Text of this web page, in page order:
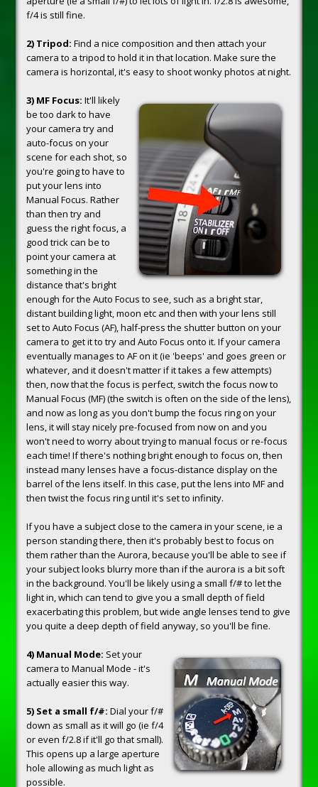
f/4 is still fine.
2) Tripod: Find a nice composition and then attach your
camera to a tripod to hold it in that location. Make sure the
camera is horizontal, it's easy to shoot wonky photos at night.
3) MF Focus: It'll likely
be too dark to have
your camera try and
auto-focus on your
scene for each shot, so
you're going to have to
put your lens into
Manual Focus. Rather
than then try and
guess the right focus, a
good trick can be to
point your camera at
something in the
distance that's bright
enough for the Auto Focus to see, such as a bright star,
distant building light, moon etc and then with your lens still
set to Auto Focus (AF), half-press the shutter button on your
camera to get it to try and Auto Focus onto it. If your camera
eventually manages to AF on it (ie 'beeps' and goes green or
whatever, and it doesn't matter if it takes a few attempts)
then, now that the focus is perfect, switch the focus now to
Manual Focus (MF) (the switch is often on the side of the lens),
and now as long as you don't bump the focus ring on your
lens, it will stay nicely pre-focused from now on and you
won't need to worry about trying to manual focus or re-focus
each time! If there's nothing bright enough to focus on, then
instead many lenses have a focus-distance display on the
barrel of the lens itself. In this case, put the lens into MF and
then twist the focus ring until it's set to infinity.
If you have a subject close to the camera in your scene, ie a
person standing there, then it's probably best to focus on
them rather than the Aurora, because you'll be able to see if
your subject looks blurry more than if the aurora is a bit soft
in the background. You'll be likely using a small f/# to let the
light in, which can tend to give you a small depth of field
exacerbating this problem, but wide angle lenses tend to give
you quite a deep depth of field anyway, so you'll be fine.
4) Manual Mode: Set your
camera to Manual Mode - it's
actually easier this way.
5) Set a small f/#: Dial your f/#
down as small as it will go (ie f/4
or even f/2.8 if it'll go that small).
This opens up a large aperture
hole allowing as much light as
possible.